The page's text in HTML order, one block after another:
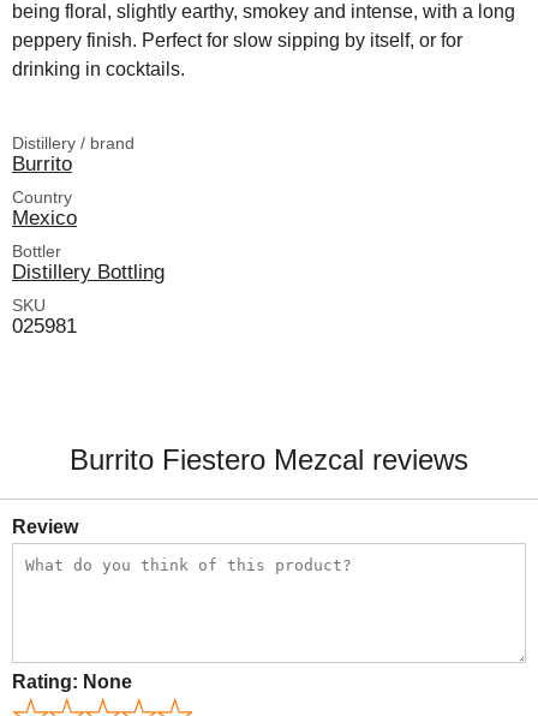
being floral, slightly earthy, smokey and intense, with a long
peppery finish. Perfect for slow sipping by itself, or for
drinking in cocktails.
Distillery / brand
Burrito
Country
Mexico
Bottler
Distillery Bottling
SKU
025981
Burrito Fiestero Mezcal reviews
Review
Rating: None